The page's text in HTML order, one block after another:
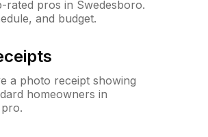
rated pros in Swedesboro.
and budget.
a photo receipt showing
homeowners in